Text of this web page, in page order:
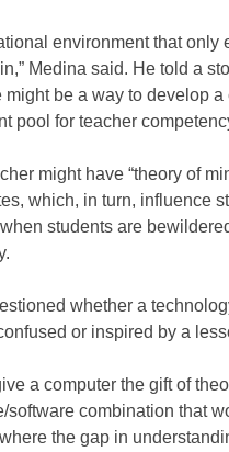
environment that
Medina said. He told a
might be a way to develop
pool for teacher
might have “theory of
which, in turn, influence
students are
whether a
or inspired by a
a computer the gift of
software combination that
the gap in